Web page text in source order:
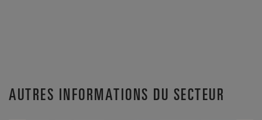
AUTRES INFORMATIONS DU SECTEUR